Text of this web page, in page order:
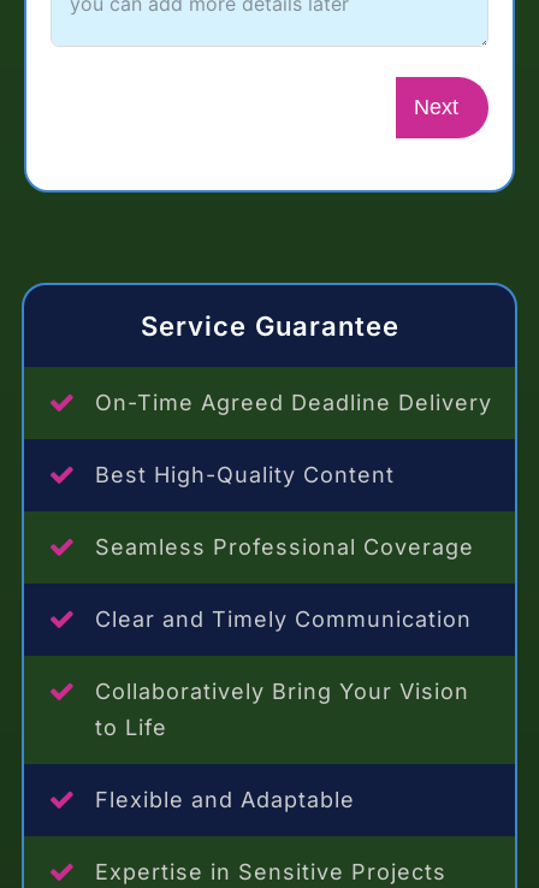
Next
Service Guarantee
On-Time Agreed Deadline Delivery
Best High-Quality Content
Seamless Professional Coverage
Clear and Timely Communication
Collaboratively Bring Your Vision
to Life
Flexible and Adaptable
Expertise in Sensitive Projects